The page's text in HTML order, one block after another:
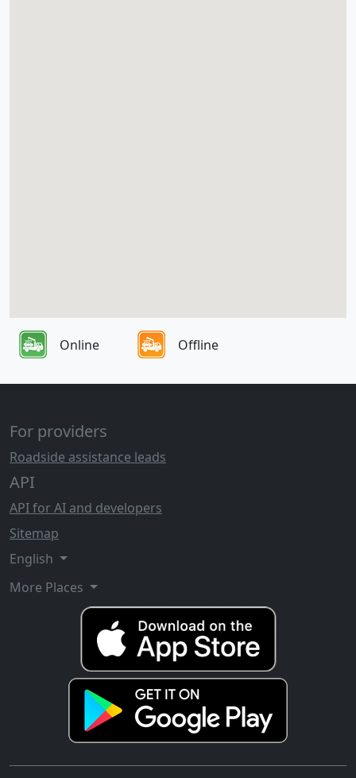
Online Offline
For providers
Roadside assistance leads
API
API for AI and developers
Sitemap
English
More Places